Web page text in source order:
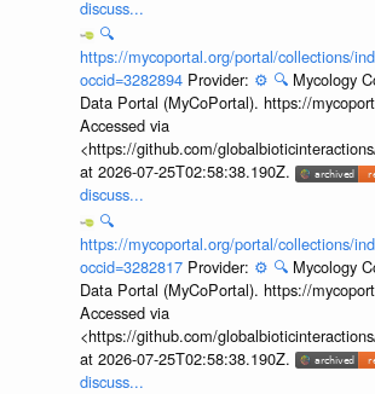
discuss...
🔍
https://mycoportal.org/portal/collections/
occid=3282894 Provider: ⚙️ 🔍 Mycology
Data Portal (MyCoPortal). https://
Accessed via
<https://github.com/
at 2026-07-25T02:58:38.190Z.
discuss...
🔍
https://mycoportal.org/portal/collections/
occid=3282817 Provider: ⚙️ 🔍 Mycology
Data Portal (MyCoPortal). https://
Accessed via
<https://github.com/
at 2026-07-25T02:58:38.190Z.
discuss...